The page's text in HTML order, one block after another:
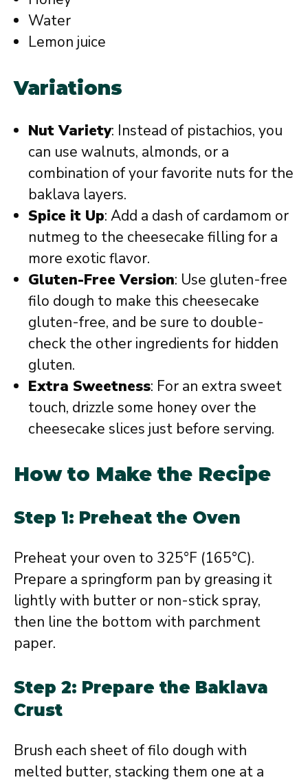
Water
Lemon juice
Variations
Nut Variety: Instead of pistachios, you
can use walnuts, almonds, or a
combination of your favorite nuts for the
baklava layers.
Spice it Up: Add a dash of cardamom or
nutmeg to the cheesecake filling for a
more exotic flavor.
Gluten-Free Version: Use gluten-free
filo dough to make this cheesecake
gluten-free, and be sure to double-
check the other ingredients for hidden
gluten.
Extra Sweetness: For an extra sweet
touch, drizzle some honey over the
cheesecake slices just before serving.
How to Make the Recipe
Step 1: Preheat the Oven
Preheat your oven to 325°F (165°C).
Prepare a springform pan by greasing it
lightly with butter or non-stick spray,
then line the bottom with parchment
paper.
Step 2: Prepare the Baklava
Crust
Brush each sheet of filo dough with
melted butter, stacking them one at a